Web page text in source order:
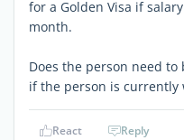
for a Golden Visa if
month.
Does the person need
if the person is currently
React Reply